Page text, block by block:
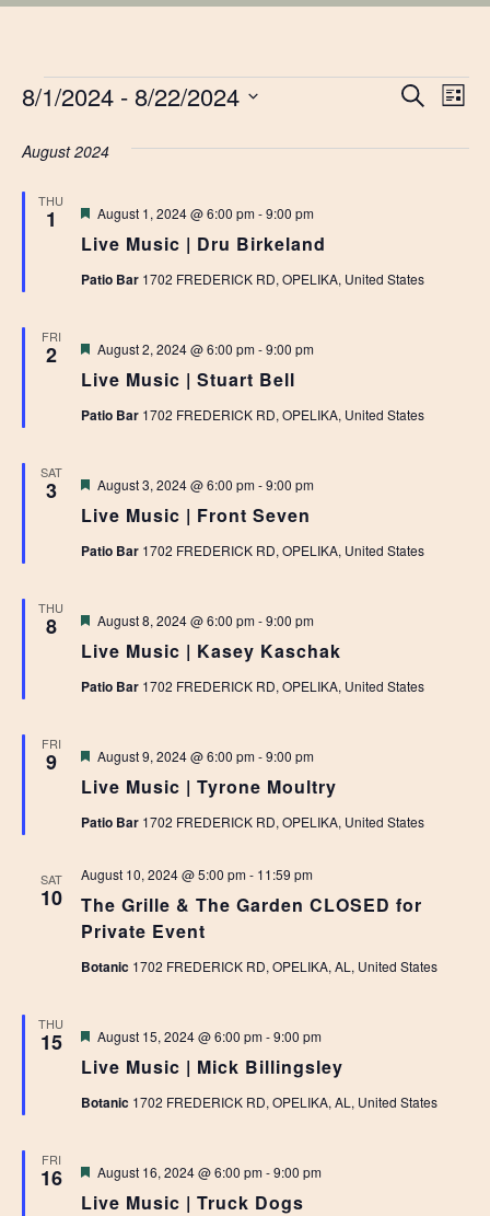
EVENTS Search
List
8/1/2024 - 8/22/2024
date.
August 2024
THU
1
Live Music | Dru Birkeland
Featured
August 1, 2024 @ 6:00 pm-9:00 pm
Patio Bar 1702 FREDERICK RD, OPELIKA, United States
FRI
2
Live Music | Stuart Bell
Featured
August 2, 2024 @ 6:00 pm-9:00 pm
Patio Bar 1702 FREDERICK RD, OPELIKA, United States
SAT
3
Live Music | Front Seven
Featured
August 3, 2024 @ 6:00 pm-9:00 pm
Patio Bar 1702 FREDERICK RD, OPELIKA, United States
THU
8
Live Music | Kasey Kaschak
Featured
August 8, 2024 @ 6:00 pm-9:00 pm
Patio Bar 1702 FREDERICK RD, OPELIKA, United States
FRI
9
Live Music | Tyrone Moultry
Featured
August 9, 2024 @ 6:00 pm-9:00 pm
Patio Bar 1702 FREDERICK RD, OPELIKA, United States
SAT
10
The Grille & The Garden CLOSED for
Private Event
August 10, 2024 @ 5:00 pm- 11:59 pm
Botanic 1702 FREDERICK RD, OPELIKA, AL, United States
THU
15
Live Music | Mick Billingsley
Featured
August 15, 2024 @ 6:00 pm-9:00 pm
Botanic 1702 FREDERICK RD, OPELIKA, AL, United States
FRI
16
Live Music | Truck Dogs
Featured
August 16, 2024 @ 6:00 pm-9:00 pm